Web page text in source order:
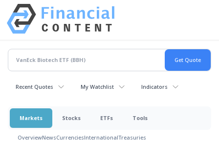
Recent Quotes My Watchlist Indicators
Markets Stocks ETFs Tools
OverviewNewsCurrenciesInternationalTreasuries